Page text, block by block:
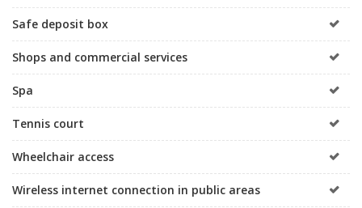
Safe deposit box
Shops and commercial services
Spa
Tennis court
Wheelchair access
Wireless internet connection in public areas